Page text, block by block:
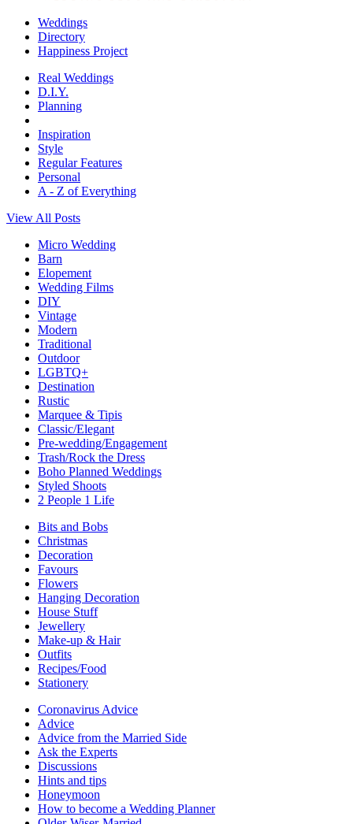
Weddings
Directory
Happiness Project
Real Weddings
D.I.Y.
Planning
Inspiration
Style
Regular Features
Personal
A - Z of Everything
View All Posts
Micro Wedding
Barn
Elopement
Wedding Films
DIY
Vintage
Modern
Traditional
Outdoor
LGBTQ+
Destination
Rustic
Marquee & Tipis
Classic/Elegant
Pre-wedding/Engagement
Trash/Rock the Dress
Boho Planned Weddings
Styled Shoots
2 People 1 Life
Bits and Bobs
Christmas
Decoration
Favours
Flowers
Hanging Decoration
House Stuff
Jewellery
Make-up & Hair
Outfits
Recipes/Food
Stationery
Coronavirus Advice
Advice
Advice from the Married Side
Ask the Experts
Discussions
Hints and tips
Honeymoon
How to become a Wedding Planner